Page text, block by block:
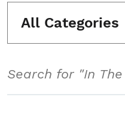
All Categories